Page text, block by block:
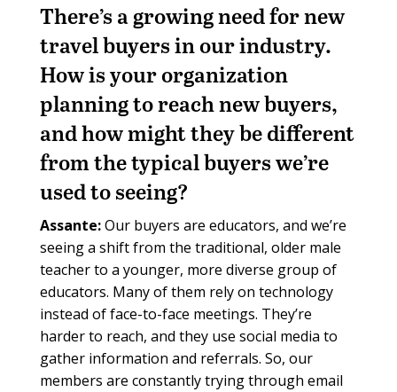
There’s a growing need for new
travel buyers in our industry.
How is your organization
planning to reach new buyers,
and how might they be different
from the typical buyers we’re
used to seeing?
Assante:Our buyers are educators, and we’re
seeing a shift from the traditional, older male
teacher to a younger, more diverse group of
educators. Many of them rely on technology
instead of face-to-face meetings. They’re
harder to reach, and they use social media to
gather information and referrals. So, our
members are constantly trying through email